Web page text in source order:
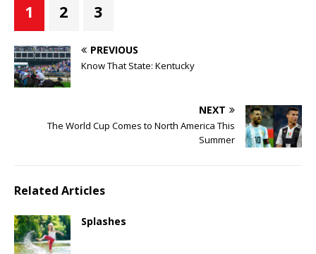
1 2 3
PREVIOUS
Know That State: Kentucky
NEXT
The World Cup Comes to North America This
Summer
Related Articles
Splashes